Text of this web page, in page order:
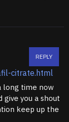
citrate.html
REPLY
long time now
you a shout
keep up the